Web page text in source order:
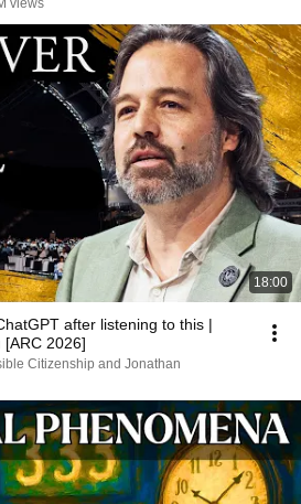
views
18:00
after listening to this |
2026]
Citizenship and Jonathan